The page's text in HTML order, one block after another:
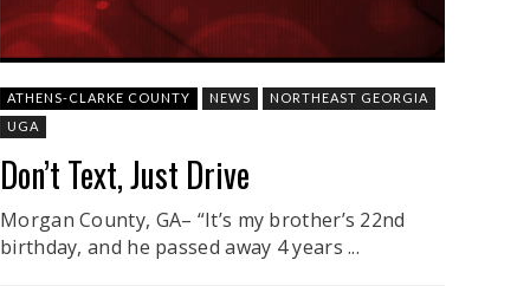
ATHENS-CLARKE COUNTY NEWS
NORTHEAST GEORGIA
UGA
Don’t Text, Just Drive
Morgan County, GA– “It’s my brother’s 22nd
birthday, and he passed away 4 years ...